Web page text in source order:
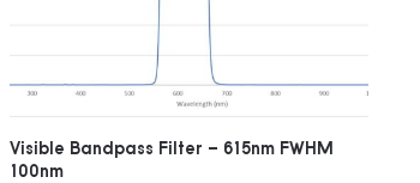
Visible Bandpass Filter – 615nm FWHM
100nm